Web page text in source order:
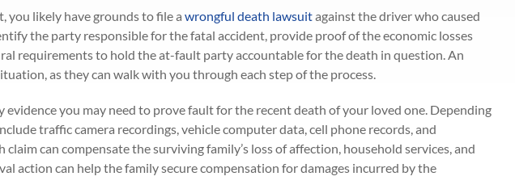
you likely have grounds to file awrongful death lawsuitagainst the driver who caused
the party responsible for the fatal accident, provide proof of the economic losses
requirements to hold the at-fault party accountable for the death in question. An
as they can walk with you through each step of the process.
you may need to prove fault for the recent death of your loved one. Depending
traffic camera recordings, vehicle computer data, cell phone records, and
can compensate the surviving family’s loss of affection, household services, and
action can help the family secure compensation for damages incurred by the